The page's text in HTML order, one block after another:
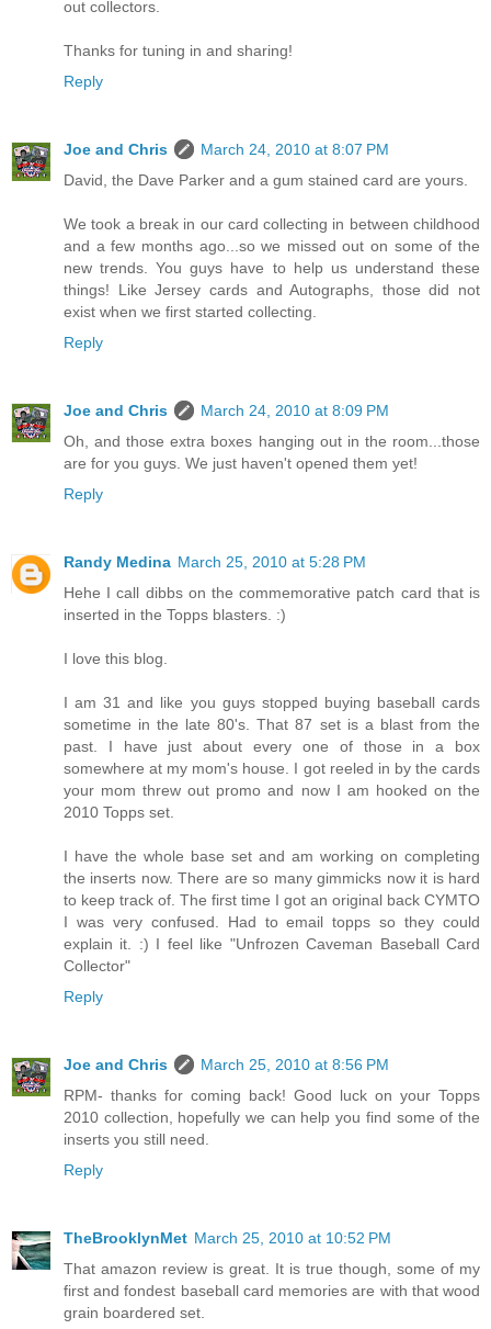
out collectors.
Thanks for tuning in and sharing!
Reply
Joe and Chris
March 24, 2010 at 8:07 PM
David, the Dave Parker and a gum stained card are yours.
We took a break in our card collecting in between childhood
and a few months ago...so we missed out on some of the
new trends. You guys have to help us understand these
things! Like Jersey cards and Autographs, those did not
exist when we first started collecting.
Reply
Joe and Chris
March 24, 2010 at 8:09 PM
Oh, and those extra boxes hanging out in the room...those
are for you guys. We just haven't opened them yet!
Reply
Randy Medina March 25, 2010 at 5:28 PM
Hehe I call dibbs on the commemorative patch card that is
inserted in the Topps blasters. :)
I love this blog.
I am 31 and like you guys stopped buying baseball cards
sometime in the late 80's. That 87 set is a blast from the
past. I have just about every one of those in a box
somewhere at my mom's house. I got reeled in by the cards
your mom threw out promo and now I am hooked on the
2010 Topps set.
I have the whole base set and am working on completing
the inserts now. There are so many gimmicks now it is hard
to keep track of. The first time I got an original back CYMTO
I was very confused. Had to email topps so they could
explain it. :) I feel like "Unfrozen Caveman Baseball Card
Collector"
Reply
Joe and Chris
March 25, 2010 at 8:56 PM
RPM- thanks for coming back! Good luck on your Topps
2010 collection, hopefully we can help you find some of the
inserts you still need.
Reply
TheBrooklynMet March 25, 2010 at 10:52 PM
That amazon review is great. It is true though, some of my
first and fondest baseball card memories are with that wood
grain boardered set.